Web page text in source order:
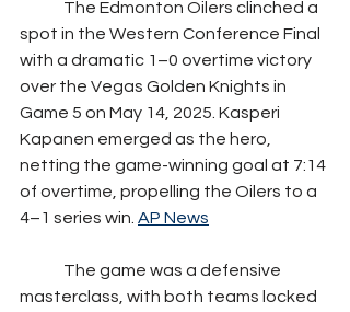
spot in the Western Conference Final
with a dramatic 1–0 overtime victory
over the Vegas Golden Knights in
Game 5 on May 14, 2025. Kasperi
Kapanen emerged as the hero,
netting the game-winning goal at 7:14
of overtime, propelling the Oilers to a
4–1 series win. AP News
masterclass, with both teams locked